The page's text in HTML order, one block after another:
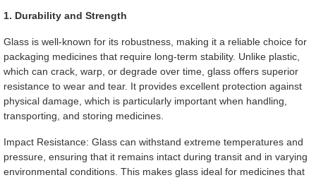
1. Durability and Strength
Glass is well-known for its robustness, making it a reliable choice for
packaging medicines that require long-term stability. Unlike plastic,
which can crack, warp, or degrade over time, glass offers superior
resistance to wear and tear. It provides excellent protection against
physical damage, which is particularly important when handling,
transporting, and storing medicines.
Impact Resistance: Glass can withstand extreme temperatures and
pressure, ensuring that it remains intact during transit and in varying
environmental conditions. This makes glass ideal for medicines that